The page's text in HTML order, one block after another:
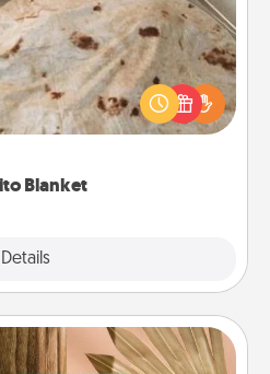
Blanket
Details
the perfect gift for the
foodie who loves to cozy up.
Card Decks